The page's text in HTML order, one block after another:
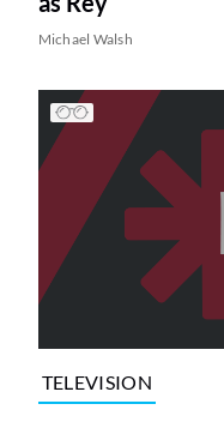
Michael Walsh
TELEVISION